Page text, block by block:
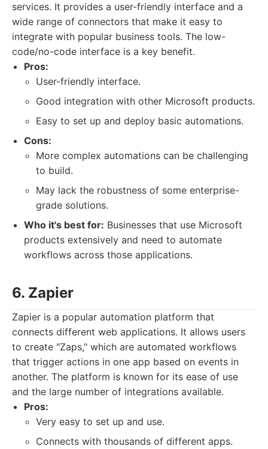
services. It provides a user-friendly interface and a
wide range of connectors that make it easy to
integrate with popular business tools. The low-
code/no-code interface is a key benefit.
Pros:
User-friendly interface.
Good integration with other Microsoft products.
Easy to set up and deploy basic automations.
Cons:
More complex automations can be challenging
to build.
May lack the robustness of some enterprise-
grade solutions.
Who it's best for: Businesses that use Microsoft
products extensively and need to automate
workflows across those applications.
6. Zapier
Zapier is a popular automation platform that
connects different web applications. It allows users
to create "Zaps," which are automated workflows
that trigger actions in one app based on events in
another. The platform is known for its ease of use
and the large number of integrations available.
Pros:
Very easy to set up and use.
Connects with thousands of different apps.